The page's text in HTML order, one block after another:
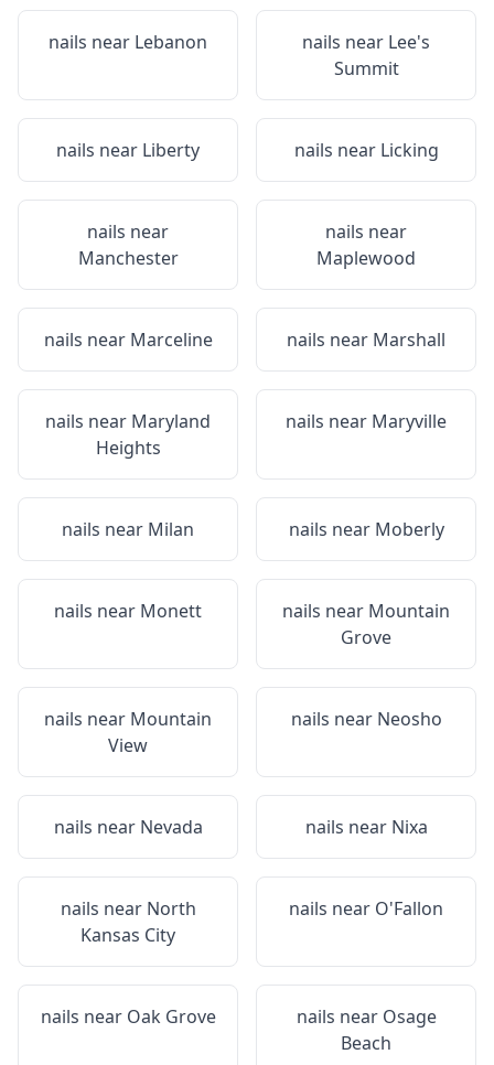
nails near Lebanon nails near Lee's
Summit
nails near Liberty nails near Licking
nails near
Manchester
nails near
Maplewood
nails near Marceline nails near Marshall
nails near Maryland
Heights
nails near Maryville
nails near Milan nails near Moberly
nails near Monett nails near Mountain
Grove
nails near Mountain
View
nails near Neosho
nails near Nevada nails near Nixa
nails near North
Kansas City
nails near O'Fallon
nails near Oak Grove nails near Osage
Beach